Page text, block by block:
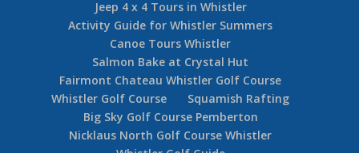
Jeep 4 x 4 Tours in Whistler
Activity Guide for Whistler Summers
Canoe Tours Whistler
Salmon Bake at Crystal Hut
Fairmont Chateau Whistler Golf Course
Whistler Golf Course
Squamish Rafting
Big Sky Golf Course Pemberton
Nicklaus North Golf Course Whistler